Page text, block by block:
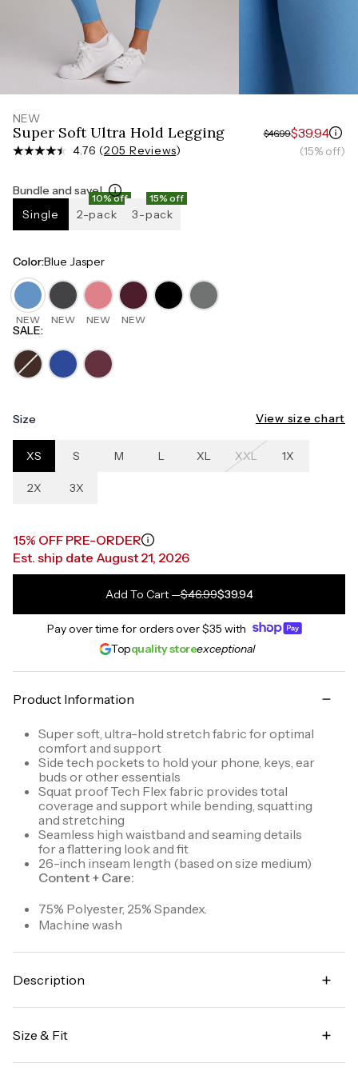
NEW
Super Soft Ultra Hold Legging
4.76 (205 Reviews)
$46.99$39.94
(15% off)
Bundle and save!
Single
10% off
2-pack
15% off
3-pack
Color:Blue Jasper
NEW NEW NEW NEW
SALE:
Size View size chart
XS S M L XL XXL 1X
2X 3X
15% OFF PRE-ORDER
Est. ship date August 21, 2026
Add To Cart—$46.99$39.94
Pay over time for orders over$35 with
Topquality storeexceptional
Product Information
Super soft, ultra-hold stretch fabric for optimal
comfort and support
Side tech pockets to hold your phone, keys, ear
buds or other essentials
Squat proof Tech Flex fabric provides total
coverage and support while bending, squatting
and stretching
Seamless high waistband and seaming details
for a flattering look and fit
26-inch inseam length (based on size medium)
Content + Care:
75% Polyester, 25% Spandex.
Machine wash
Description
legging, our Super Soft Ultra Hold Legging exudes
comfort. The buttery soft fabric is squat proof and
Size & Fit
Measure around the widest part of your hips